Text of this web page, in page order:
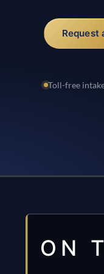
Request
Toll-free
ON